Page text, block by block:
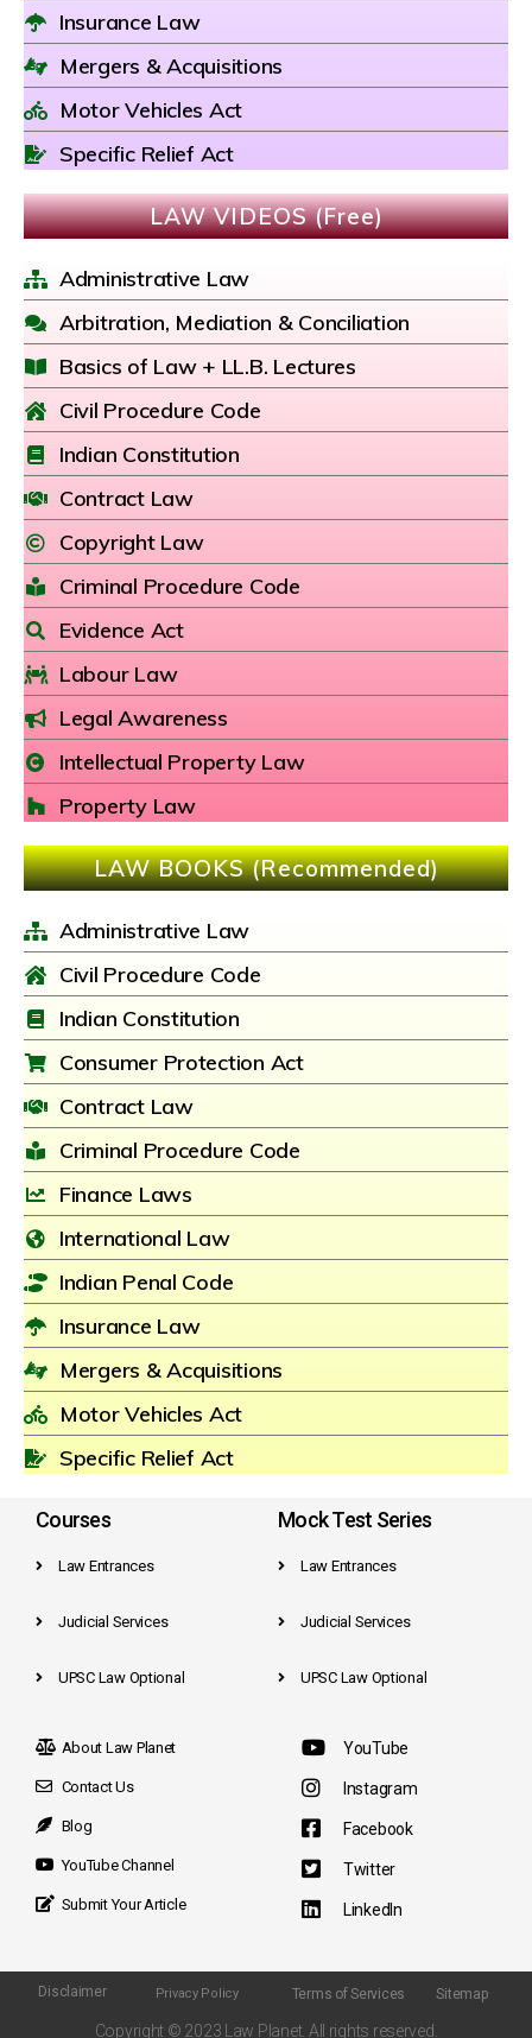
Insurance Law
Mergers & Acquisitions
Motor Vehicles Act
Specific Relief Act
LAW VIDEOS (Free)
Administrative Law
Arbitration, Mediation & Conciliation
Basics of Law + LL.B. Lectures
Civil Procedure Code
Indian Constitution
Contract Law
Copyright Law
Criminal Procedure Code
Evidence Act
Labour Law
Legal Awareness
Intellectual Property Law
Property Law
LAW BOOKS (Recommended)
Administrative Law
Civil Procedure Code
Indian Constitution
Consumer Protection Act
Contract Law
Criminal Procedure Code
Finance Laws
International Law
Indian Penal Code
Insurance Law
Mergers & Acquisitions
Motor Vehicles Act
Specific Relief Act
Courses
Law Entrances
Judicial Services
UPSC Law Optional
Mock Test Series
Law Entrances
Judicial Services
UPSC Law Optional
About Law Planet
Contact Us
Blog
YouTube Channel
Submit Your Article
YouTube
Instagram
Facebook
Twitter
LinkedIn
Disclaimer Privacy Policy Terms of Services Sitemap
Copyright © 2023 Law Planet. All rights reserved.